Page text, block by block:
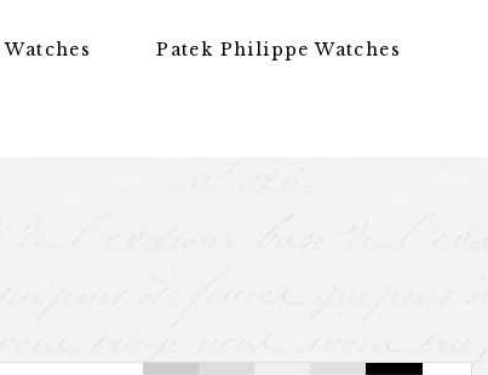
Patek Philippe Watches